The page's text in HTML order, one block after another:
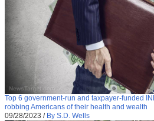
Top 6 government-run and taxpayer-funded
robbing Americans of their health and wealth
09/28/2023 / By S.D. Wells